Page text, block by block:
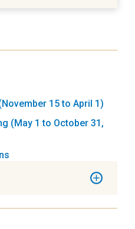
15 to April 1)
(May 1 to October 31,